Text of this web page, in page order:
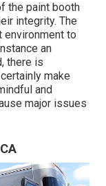
the paint booth
integrity. The
environment to
an
there is
make
and
major issues